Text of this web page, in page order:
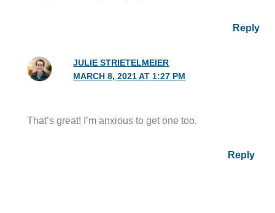
Reply
JULIE STRIETELMEIER
MARCH 8, 2021 AT 1:27 PM
That’s great! I’m anxious to get one too.
Reply